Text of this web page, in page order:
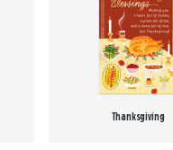
Thanksgiving